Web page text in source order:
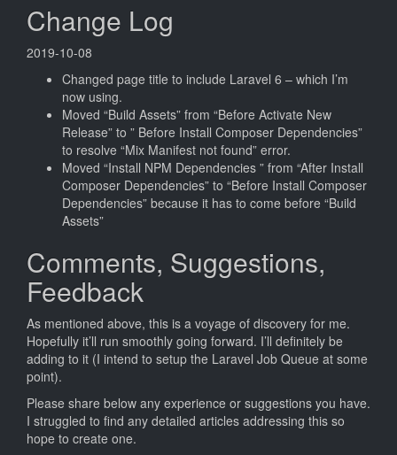
Change Log
2019-10-08
Changed page title to include Laravel 6 – which I’m
now using.
Moved “Build Assets” from “Before Activate New
Release” to ” Before Install Composer Dependencies”
to resolve “Mix Manifest not found” error.
Moved “Install NPM Dependencies ” from “After Install
Composer Dependencies” to “Before Install Composer
Dependencies” because it has to come before “Build
Assets”
Comments, Suggestions,
Feedback
As mentioned above, this is a voyage of discovery for me.
Hopefully it’ll run smoothly going forward. I’ll definitely be
adding to it (I intend to setup the Laravel Job Queue at some
point).
Please share below any experience or suggestions you have.
I struggled to find any detailed articles addressing this so
hope to create one.